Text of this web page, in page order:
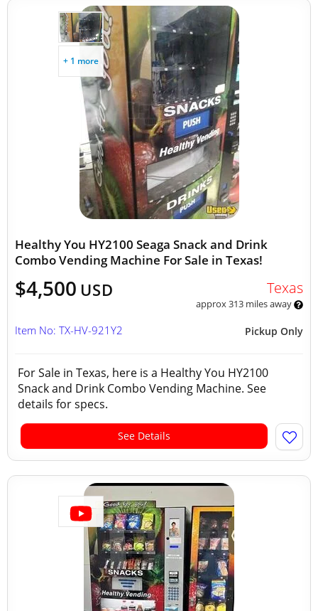
+ 1 more
Healthy You HY2100 Seaga Snack and Drink
Combo Vending Machine For Sale in Texas!
$4,500 USD Texas
approx 313 miles away
Pickup Only
Item No: TX-HV-921Y2
For Sale in Texas, here is a Healthy You HY2100
Snack and Drink Combo Vending Machine. See
details for specs.
See Details